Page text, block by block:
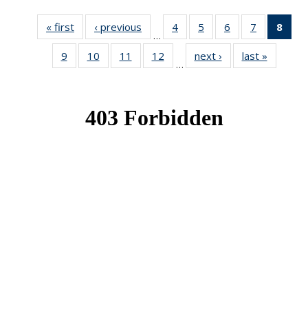
« first News‹ previous
…
4 of 49
News
5
of 49
News
6
of 49
News
7
of 49
News
8
9
of 49
News
10
of 49
News
11
of 49
News
12
News
…
next › Newslast »